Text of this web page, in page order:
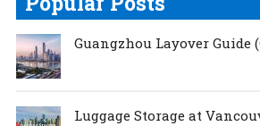
Guangzhou Layover Guide
Luggage Storage at